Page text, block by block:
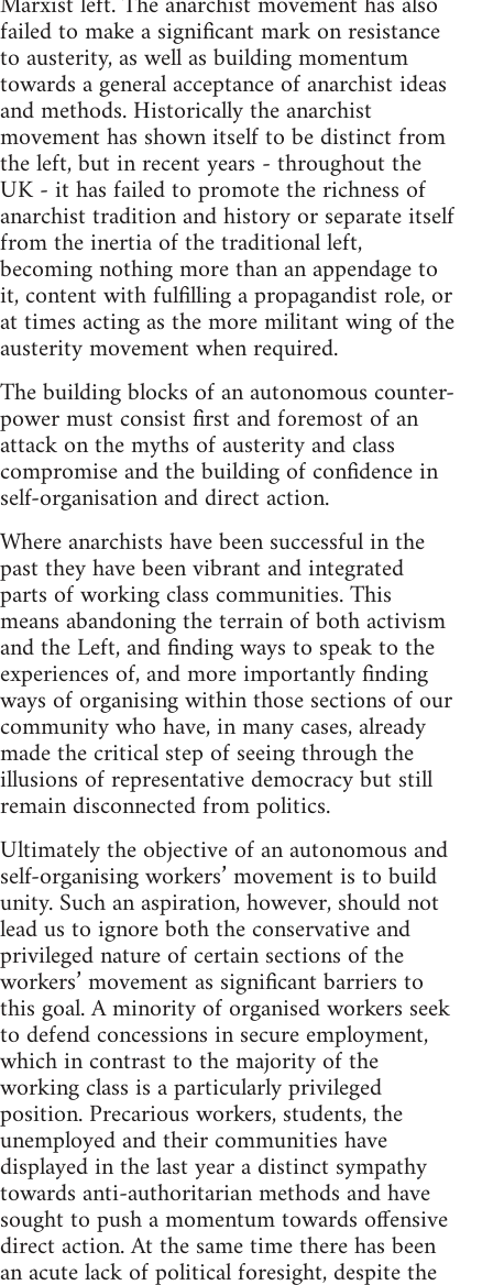
failed to make a significant mark on resistance
to austerity, as well as building momentum
towards a general acceptance of anarchist ideas
and methods. Historically the anarchist
movement has shown itself to be distinct from
the left, but in recent years - throughout the
UK - it has failed to promote the richness of
anarchist tradition and history or separate itself
from the inertia of the traditional left,
becoming nothing more than an appendage to
it, content with fulfilling a propagandist role, or
at times acting as the more militant wing of the
austerity movement when required.
The building blocks of an autonomous counter-
power must consist first and foremost of an
attack on the myths of austerity and class
compromise and the building of confidence in
self-organisation and direct action.
Where anarchists have been successful in the
past they have been vibrant and integrated
parts of working class communities. This
means abandoning the terrain of both activism
and the Left, and finding ways to speak to the
experiences of, and more importantly finding
ways of organising within those sections of our
community who have, in many cases, already
made the critical step of seeing through the
illusions of representative democracy but still
remain disconnected from politics.
Ultimately the objective of an autonomous and
self-organising workers’ movement is to build
unity. Such an aspiration, however, should not
lead us to ignore both the conservative and
privileged nature of certain sections of the
workers’ movement as significant barriers to
this goal. A minority of organised workers seek
to defend concessions in secure employment,
which in contrast to the majority of the
working class is a particularly privileged
position. Precarious workers, students, the
unemployed and their communities have
displayed in the last year a distinct sympathy
towards anti-authoritarian methods and have
sought to push a momentum towards offensive
direct action. At the same time there has been
an acute lack of political foresight, despite the